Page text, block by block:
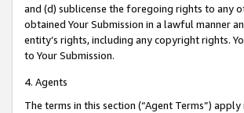
and (d) sublicense the foregoing rights to any
obtained Your Submission in a lawful manner
entity’s rights, including any copyright rights.
to Your Submission.
4. Agents
The terms in this section (“Agent Terms”)